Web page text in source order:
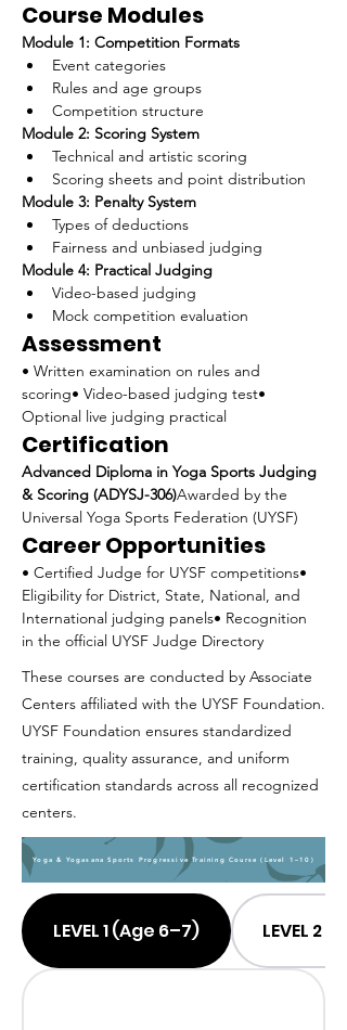
Course Modules
Module 1: Competition Formats
Event categories
Rules and age groups
Competition structure
Module 2: Scoring System
Technical and artistic scoring
Scoring sheets and point distribution
Module 3: Penalty System
Types of deductions
Fairness and unbiased judging
Module 4: Practical Judging
Video-based judging
Mock competition evaluation
Assessment
• Written examination on rules and
scoring• Video-based judging test•
Optional live judging practical
Certification
Advanced Diploma in Yoga Sports Judging
& Scoring (ADYSJ-306)Awarded by the
Universal Yoga Sports Federation (UYSF)
Career Opportunities
• Certified Judge for UYSF competitions•
Eligibility for District, State, National, and
International judging panels• Recognition
in the official UYSF Judge Directory
These courses are conducted by Associate
Centers affiliated with the UYSF Foundation.
UYSF Foundation ensures standardized
training, quality assurance, and uniform
certification standards across all recognized
centers.
Yoga & Yogasana Sports Progressive Training Course (Level 1–10)
LEVEL 1 (Age 6–7) LEVEL 2